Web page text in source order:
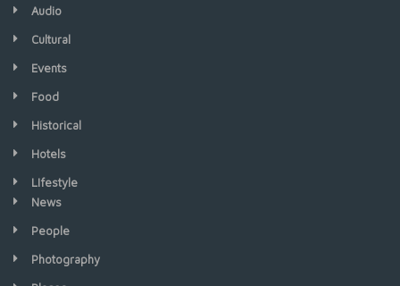
Audio
Cultural
Events
Food
Historical
Hotels
LIfestyle
News
People
Photography